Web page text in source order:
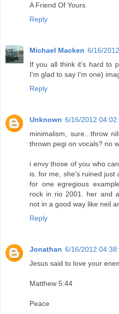
A Friend Of Yours
Reply
Michael Macken 6/16/
If you all think it's hard to
I'm glad to say I'm one)
Reply
Unknown 6/16/2012
minimalism, sure...throw
thrown pegi on vocals? no
i envy those of you who
is. for me, she's ruined just
for one egregious
rock in rio 2001. her and
not in a good way like neil
Reply
Jonathan 6/16/2012
Jesus said to love your
Matthew 5:44
Peace